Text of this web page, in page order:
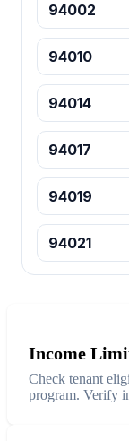
94002
94010
94014
94017
94019
94021
Income
Check tenant
program. Verify